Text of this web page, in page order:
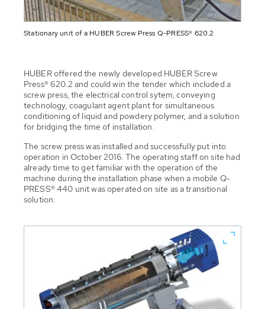
Stationary unit of a HUBER Screw Press Q-PRESS® 620.2
HUBER offered the newly developed HUBER Screw
Press® 620.2 and could win the tender which included a
screw press, the electrical control sytem, conveying
technology, coagulant agent plant for simultaneous
conditioning of liquid and powdery polymer, and a solution
for bridging the time of installation.
The screw press was installed and successfully put into
operation in October 2016. The operating staff on site had
already time to get familiar with the operation of the
machine during the installation phase when a mobile Q-
PRESS® 440 unit was operated on site as a transitional
solution.